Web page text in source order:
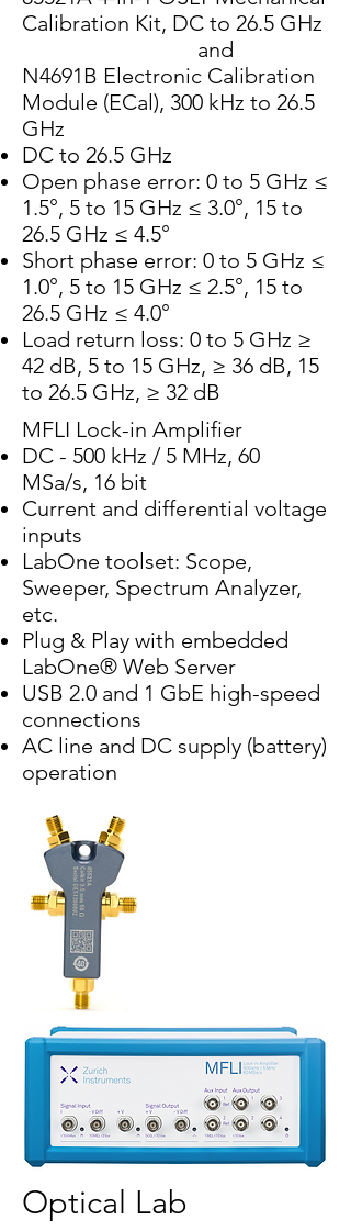
Calibration Kit, DC to 26.5 GHz
and
N4691B Electronic Calibration
Module (ECal), 300 kHz to 26.5
GHz
DC to 26.5 GHz
Open phase error: 0 to 5 GHz ≤
1.5°, 5 to 15 GHz ≤ 3.0°, 15 to
26.5 GHz ≤ 4.5°
Short phase error: 0 to 5 GHz ≤
1.0°, 5 to 15 GHz ≤ 2.5°, 15 to
26.5 GHz ≤ 4.0°
Load return loss: 0 to 5 GHz ≥
42 dB, 5 to 15 GHz, ≥ 36 dB, 15
to 26.5 GHz, ≥ 32 dB
MFLI Lock-in Amplifier
DC - 500 kHz / 5 MHz, 60
MSa/s, 16 bit
Current and differential voltage
inputs
LabOne toolset: Scope,
Sweeper, Spectrum Analyzer,
etc.
Plug & Play with embedded
LabOne® Web Server
USB 2.0 and 1 GbE high-speed
connections
AC line and DC supply (battery)
operation
Optical Lab